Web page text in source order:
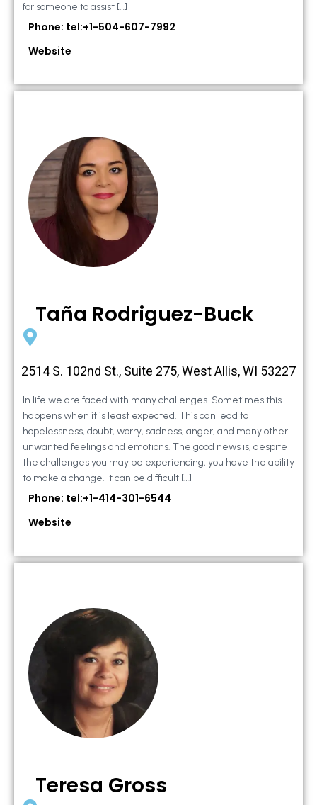
for someone to assist […]
Phone: tel:+1-504-607-7992
Website
Taña Rodriguez-Buck
2514 S. 102nd St., Suite 275, West Allis, WI 53227
In life we are faced with many challenges. Sometimes this
happens when it is least expected. This can lead to
hopelessness, doubt, worry, sadness, anger, and many other
unwanted feelings and emotions. The good news is, despite
the challenges you may be experiencing, you have the ability
to make a change. It can be difficult […]
Phone: tel:+1-414-301-6544
Website
Teresa Gross